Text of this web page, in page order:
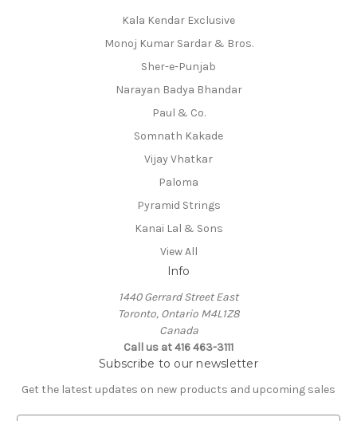
Kala Kendar Exclusive
Monoj Kumar Sardar & Bros.
Sher-e-Punjab
Narayan Badya Bhandar
Paul & Co.
Somnath Kakade
Vijay Vhatkar
Paloma
Pyramid Strings
Kanai Lal & Sons
View All
Info
1440 Gerrard Street East
Toronto, Ontario M4L1Z8
Canada
Call us at 416 463-3111
Subscribe to our newsletter
Get the latest updates on new products and upcoming sales